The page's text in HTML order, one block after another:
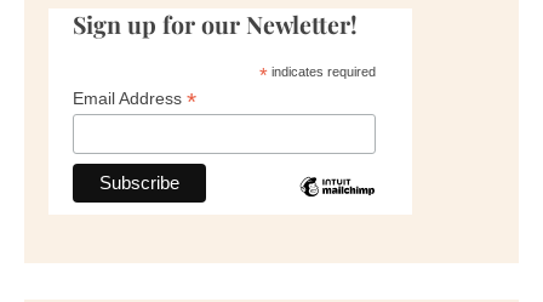
Sign up for our Newletter!
*indicates required
Email Address *